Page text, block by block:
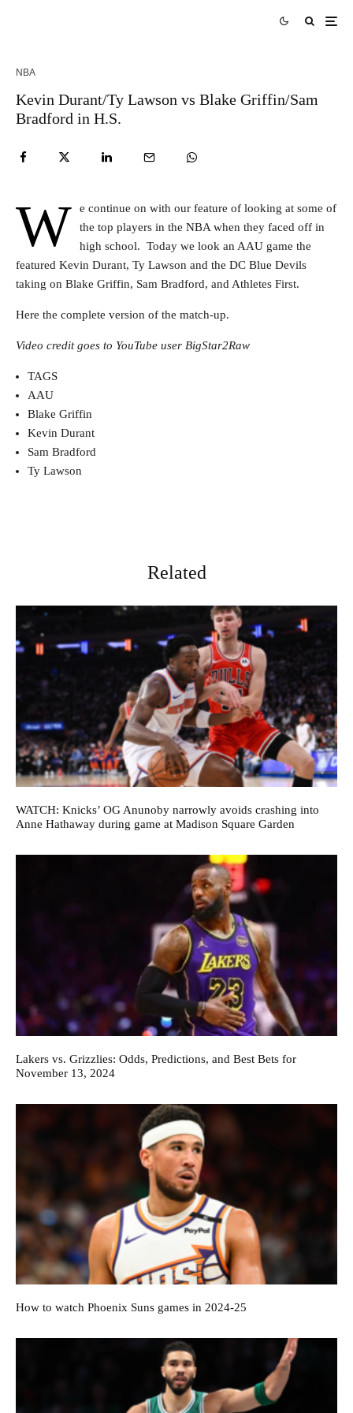
NBA
Kevin Durant/Ty Lawson vs Blake Griffin/Sam
Bradford in H.S.
W
e continue on with our feature of looking at some of
the top players in the NBA when they faced off in
high school. Today we look an AAU game the
featured Kevin Durant, Ty Lawson and the DC Blue Devils
taking on Blake Griffin, Sam Bradford, and Athletes First.
Here the complete version of the match-up.
Video credit goes to YouTube user BigStar2Raw
TAGS
AAU
Blake Griffin
Kevin Durant
Sam Bradford
Ty Lawson
Related
WATCH: Knicks’ OG Anunoby narrowly avoids crashing into
Anne Hathaway during game at Madison Square Garden
Lakers vs. Grizzlies: Odds, Predictions, and Best Bets for
November 13, 2024
How to watch Phoenix Suns games in 2024-25